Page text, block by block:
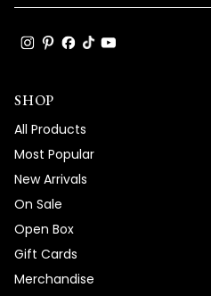
SHOP
All Products
Most Popular
New Arrivals
On Sale
Open Box
Gift Cards
Merchandise